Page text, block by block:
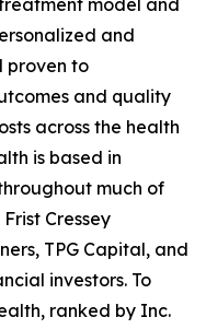
model and
and
proven to
and quality
across the health
is based in
much of
Cressey
TPG Capital, and
investors. To
ranked by Inc.